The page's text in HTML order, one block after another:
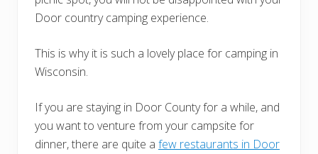
Door country camping experience.
This is why it is such a lovely place for camping in
Wisconsin.
If you are staying in Door County for a while, and
you want to venture from your campsite for
dinner, there are quite a few restaurants in Door